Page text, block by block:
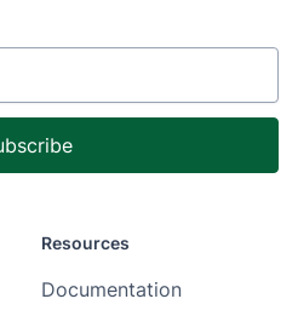
Resources
Documentation